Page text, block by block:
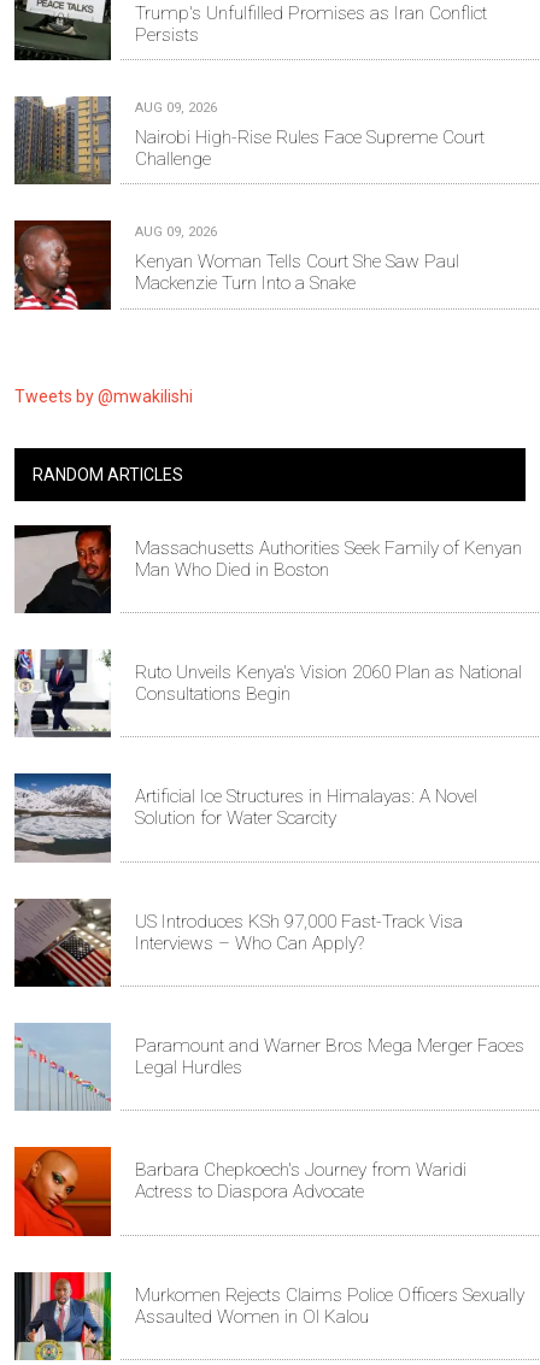
Trump's Unfulfilled Promises as Iran Conflict
Persists
AUG 09, 2026
Nairobi High-Rise Rules Face Supreme Court
Challenge
AUG 09, 2026
Kenyan Woman Tells Court She Saw Paul
Mackenzie Turn Into a Snake
Tweets by @mwakilishi
RANDOM ARTICLES
Massachusetts Authorities Seek Family of Kenyan
Man Who Died in Boston
Ruto Unveils Kenya's Vision 2060 Plan as National
Consultations Begin
Artificial Ice Structures in Himalayas: A Novel
Solution for Water Scarcity
US Introduces KSh 97,000 Fast-Track Visa
Interviews – Who Can Apply?
Paramount and Warner Bros Mega Merger Faces
Legal Hurdles
Barbara Chepkoech's Journey from Waridi
Actress to Diaspora Advocate
Murkomen Rejects Claims Police Officers Sexually
Assaulted Women in Ol Kalou